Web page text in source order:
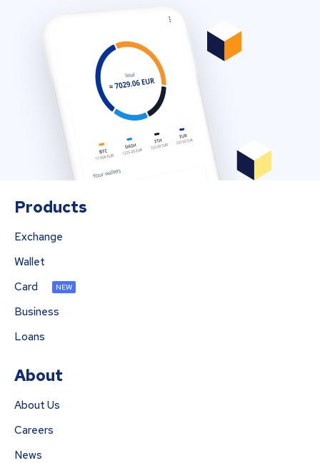
Products
Exchange
Wallet
Card
NEW
Business
Loans
About
About Us
Careers
News